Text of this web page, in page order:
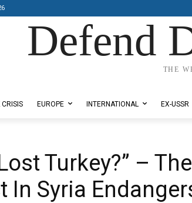
Defend
THE
CRISIS EUROPE INTERNATIONAL EX-USSR
Turkey?” –
In Syria